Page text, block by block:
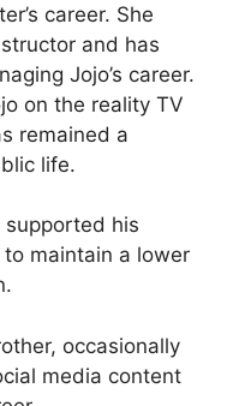
career. She
and has
Jojo’s career.
on the reality TV
remained a
life.
supported his
to maintain a lower
occasionally
media content